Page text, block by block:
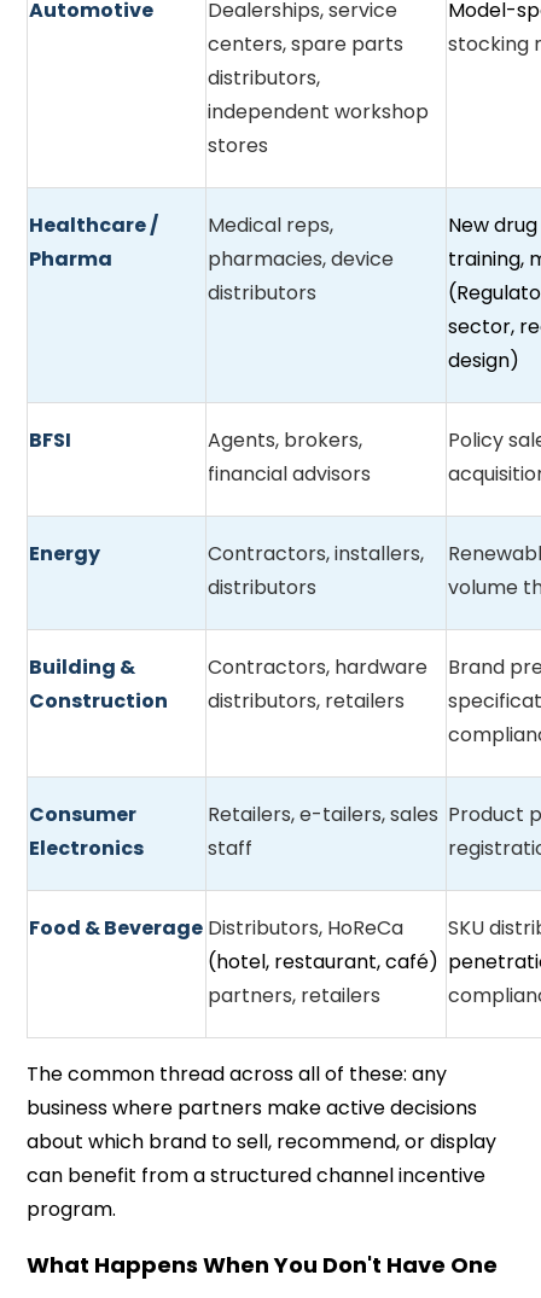
Automotive
Dealerships, service
centers, spare parts
distributors,
independent workshop
stores
Model-
stocking
Healthcare /
Pharma
Medical reps,
pharmacies, device
distributors
New
training,
sector,
design)
BFSI
Agents, brokers,
financial advisors
Policy
Energy
Contractors, installers,
distributors
volume
Building &
Construction
Contractors, hardware
distributors, retailers
Brand
Consumer
Electronics
Retailers, e-tailers, sales
staff
Product
Food & Beverage Distributors, HoReCa
(hotel, restaurant, café)
partners, retailers
SKU
The common thread across all of these: any
business where partners make active decisions
about which brand to sell, recommend, or display
can benefit from a structured channel incentive
program.
What Happens When You Don't Have One